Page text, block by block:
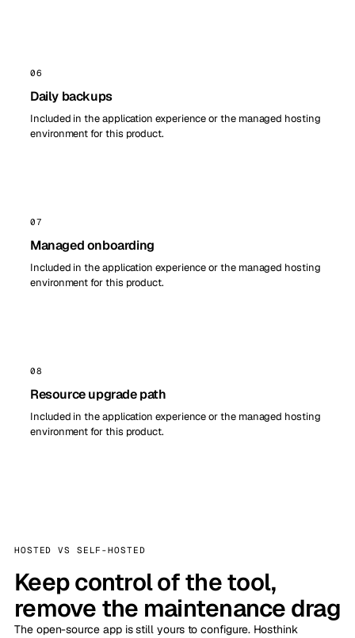
06
Daily backups
Included in the application experience or the managed hosting
environment for this product.
07
Managed onboarding
Included in the application experience or the managed hosting
environment for this product.
08
Resource upgrade path
Included in the application experience or the managed hosting
environment for this product.
HOSTED VS SELF-HOSTED
Keep control of the tool,
remove the maintenance drag
The open-source app is still yours to configure. Hosthink